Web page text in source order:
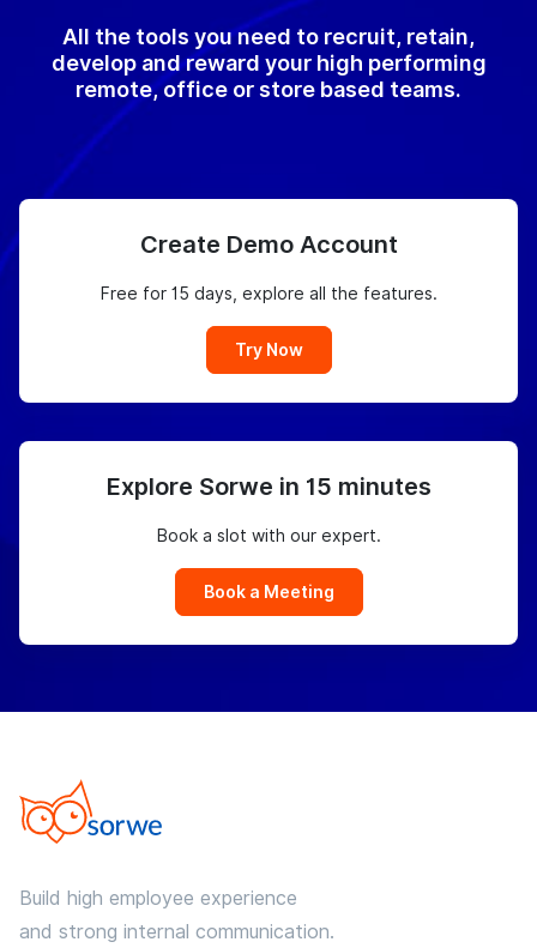
All the tools you need to recruit, retain,
develop and reward your high performing
remote, office or store based teams.
Create Demo Account
Free for 15 days, explore all the features.
Try Now
Explore Sorwe in 15 minutes
Book a slot with our expert.
Book a Meeting
Build high employee experience
and strong internal communication.